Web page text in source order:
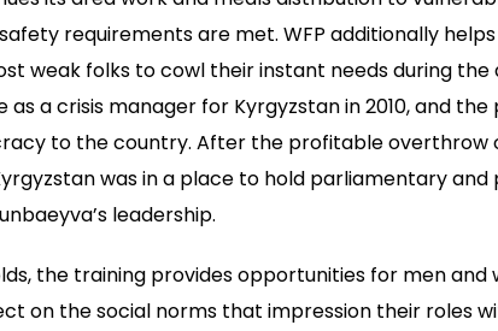
requirements are met. WFP additionally
weak folks to cowl their instant needs during the
a crisis manager for Kyrgyzstan in 2010, and
to the country. After the profitable overthrow
was in a place to hold parliamentary
leadership.
the training provides opportunities for men
on the social norms that impression their roles